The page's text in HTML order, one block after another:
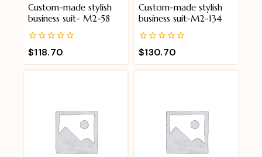
Custom-made stylish
business suit- M2-58
0
out
of
$118.70
Custom-made stylish
business suit-M2-134
0
out
of
$130.70